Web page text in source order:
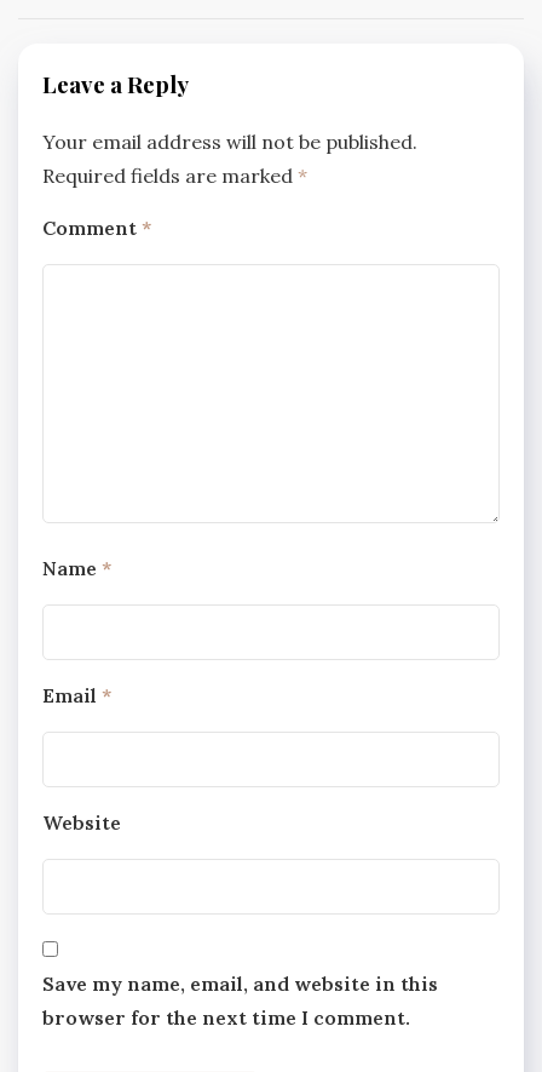
Leave a Reply
Your email address will not be published.
Required fields are marked *
Comment *
Name *
Email *
Website
Save my name, email, and website in this
browser for the next time I comment.